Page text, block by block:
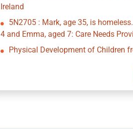
Ireland
5N2705 : Mark, age 35, is
4 and Emma, aged 7: Care Needs
Physical Development of Children